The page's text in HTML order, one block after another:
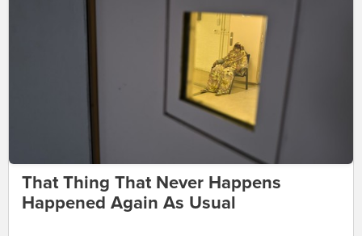
That Thing That Never Happens
Happened Again As Usual